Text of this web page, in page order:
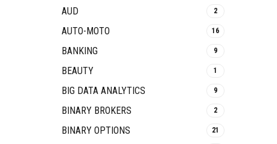
AUD 2
AUTO-MOTO 16
BANKING 9
BEAUTY 1
BIG DATA ANALYTICS 9
BINARY BROKERS 2
BINARY OPTIONS 21